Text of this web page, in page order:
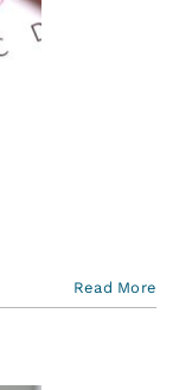
Read More